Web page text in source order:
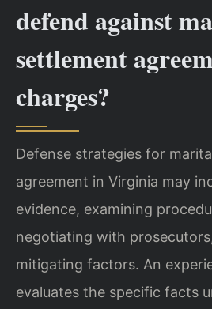
defend against
settlement
charges?
Defense strategies for
agreement in Virginia may
evidence, examining
negotiating with
mitigating factors. An
evaluates the specific facts